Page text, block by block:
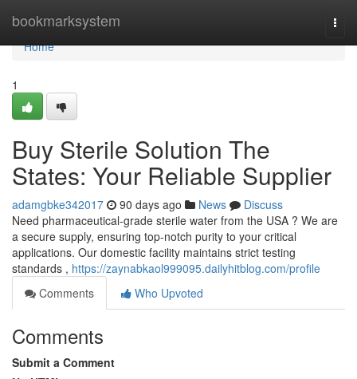
bookmarksystem
Home
Home
1
Buy Sterile Solution The
States: Your Reliable Supplier
adamgbke342017 90 days ago News
Discuss
Need pharmaceutical-grade sterile water from the USA ? We are
a secure supply, ensuring top-notch purity to your critical
applications. Our domestic facility maintains strict testing
standards , https://zaynabkaol999095.dailyhitblog.com/profile
Comments
Who Upvoted
Comments
Submit a Comment